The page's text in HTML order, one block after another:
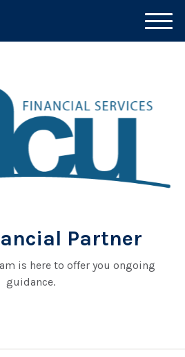
Partner
is here to offer you ongoing
guidance.
M
e